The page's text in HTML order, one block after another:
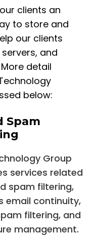
clients an
to store and
our clients
and
detail
below:
Spam
Group
services related
spam filtering,
email continuity,
filtering, and
management.